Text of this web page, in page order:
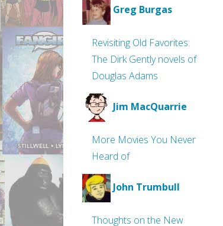
Greg Burgas
Revisiting Old Favorites:
The Dirk Gently novels of
Douglas Adams
Jim MacQuarrie
More Movies You Never
Heard of
John Trumbull
Thoughts on the New